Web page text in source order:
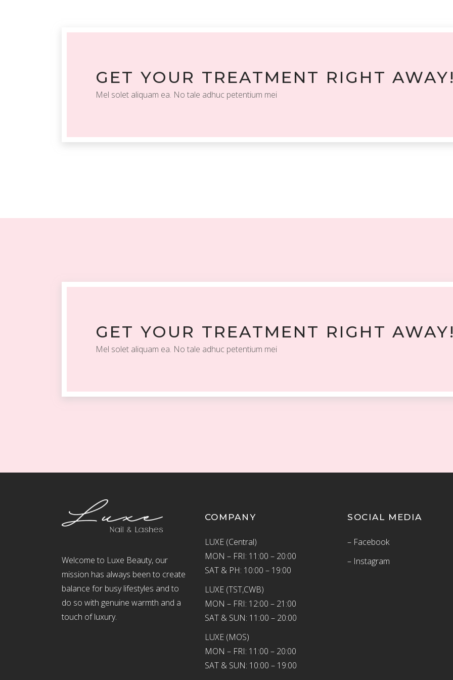
GET YOUR TREATMENT RIGHT
Mel solet aliquam ea. No tale adhuc petentium mei
GET YOUR TREATMENT RIGHT
Mel solet aliquam ea. No tale adhuc petentium mei
Welcome to Luxe Beauty, our
mission has always been to create
balance for busy lifestyles and to
do so with genuine warmth and a
touch of luxury.
COMPANY
LUXE (Central)
MON – FRI: 11:00 – 20:00
SAT & PH: 10:00 – 19:00
LUXE (TST,CWB)
MON – FRI: 12:00 – 21:00
SAT & SUN: 11:00 – 20:00
LUXE (MOS)
MON – FRI: 11:00 – 20:00
SAT & SUN: 10:00 – 19:00
SOCIAL MEDIA
– Facebook
– Instagram